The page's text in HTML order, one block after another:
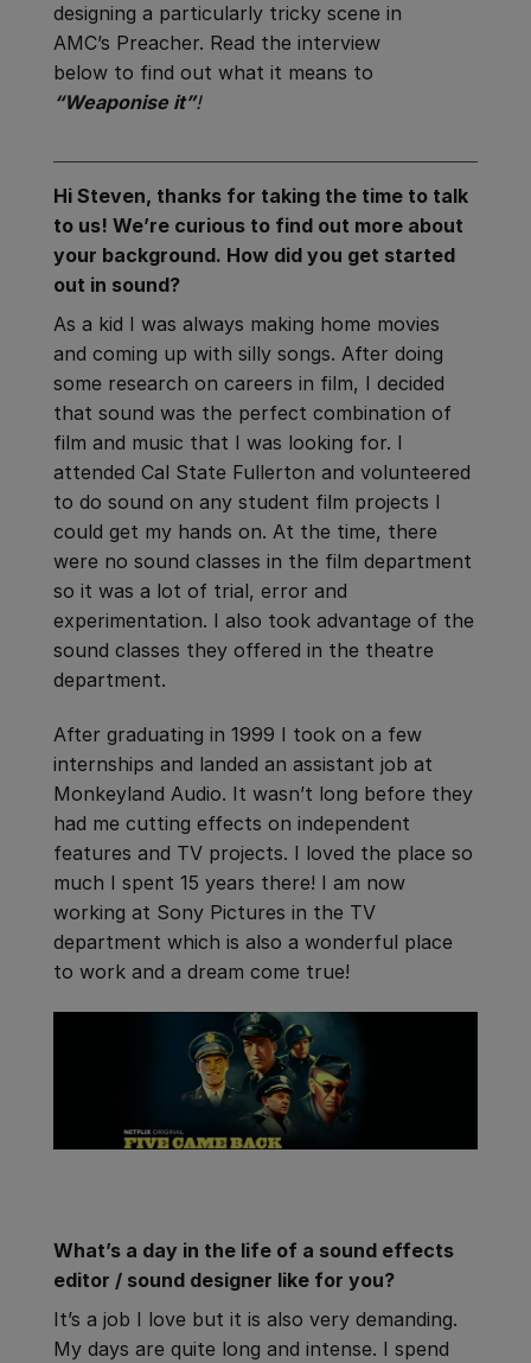
designing a particularly tricky scene in
AMC’s Preacher. Read the interview
below to find out what it means to
“Weaponise it”!
Hi Steven, thanks for taking the time to talk
to us! We’re curious to find out more about
your background. How did you get started
out in sound?
As a kid I was always making home movies
and coming up with silly songs. After doing
some research on careers in film, I decided
that sound was the perfect combination of
film and music that I was looking for. I
attended Cal State Fullerton and volunteered
to do sound on any student film projects I
could get my hands on. At the time, there
were no sound classes in the film department
so it was a lot of trial, error and
experimentation. I also took advantage of the
sound classes they offered in the theatre
department.
After graduating in 1999 I took on a few
internships and landed an assistant job at
Monkeyland Audio. It wasn’t long before they
had me cutting effects on independent
features and TV projects. I loved the place so
much I spent 15 years there! I am now
working at Sony Pictures in the TV
department which is also a wonderful place
to work and a dream come true!
What’s a day in the life of a sound effects
editor / sound designer like for you?
It’s a job I love but it is also very demanding.
My days are quite long and intense. I spend